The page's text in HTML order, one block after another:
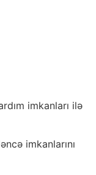
imkanları ilə
imkanlarını